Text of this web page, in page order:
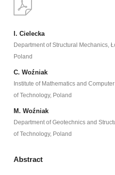
I. Cielecka
Department of Structural Mechanics,
Poland
C. Woźniak
Institute of Mathematics and
of Technology, Poland
M. Woźniak
Department of Geotechnics and
of Technology, Poland
Abstract